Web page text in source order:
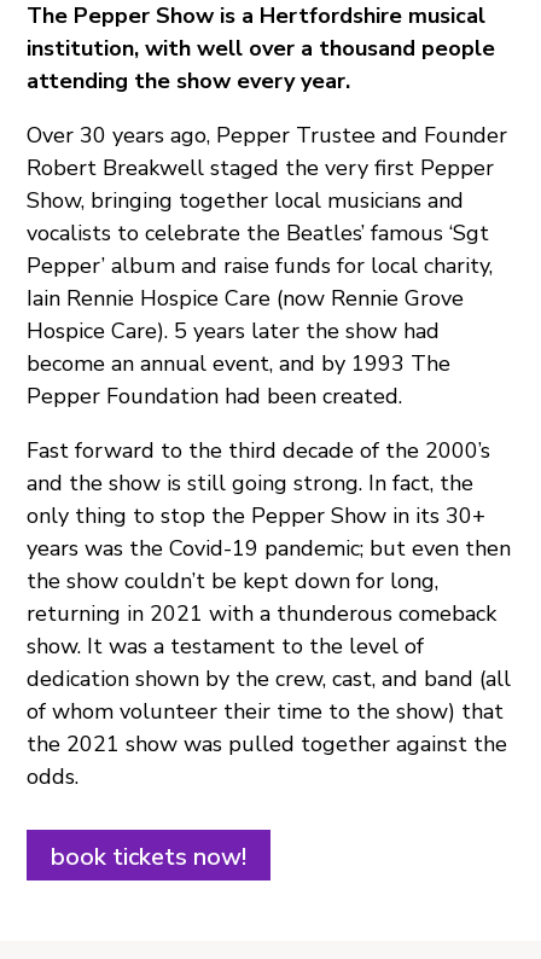
The Pepper Show is a Hertfordshire musical
institution, with well over a thousand people
attending the show every year.
Over 30 years ago, Pepper Trustee and Founder
Robert Breakwell staged the very first Pepper
Show, bringing together local musicians and
vocalists to celebrate the Beatles’ famous ‘Sgt
Pepper’ album and raise funds for local charity,
Iain Rennie Hospice Care (now Rennie Grove
Hospice Care). 5 years later the show had
become an annual event, and by 1993 The
Pepper Foundation had been created.
Fast forward to the third decade of the 2000’s
and the show is still going strong. In fact, the
only thing to stop the Pepper Show in its 30+
years was the Covid-19 pandemic; but even then
the show couldn’t be kept down for long,
returning in 2021 with a thunderous comeback
show. It was a testament to the level of
dedication shown by the crew, cast, and band (all
of whom volunteer their time to the show) that
the 2021 show was pulled together against the
odds.
book tickets now!